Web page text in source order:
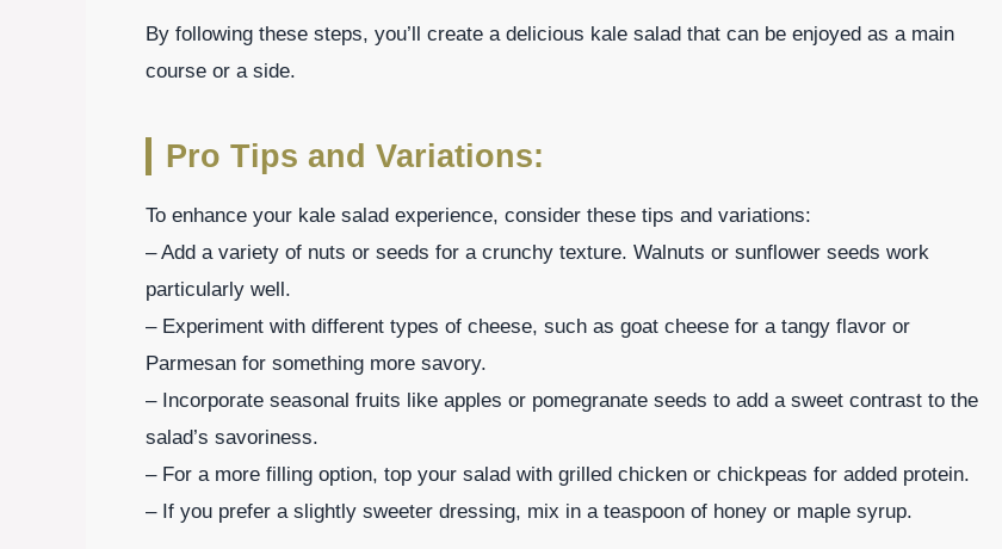
By following these steps, you’ll create a delicious kale salad that can be enjoyed as a main
course or a side.
Pro Tips and Variations:
To enhance your kale salad experience, consider these tips and variations:
– Add a variety of nuts or seeds for a crunchy texture. Walnuts or sunflower seeds work
particularly well.
– Experiment with different types of cheese, such as goat cheese for a tangy flavor or
Parmesan for something more savory.
– Incorporate seasonal fruits like apples or pomegranate seeds to add a sweet contrast to the
salad’s savoriness.
– For a more filling option, top your salad with grilled chicken or chickpeas for added protein.
– If you prefer a slightly sweeter dressing, mix in a teaspoon of honey or maple syrup.